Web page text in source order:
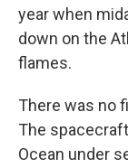
year when
down on the
flames.
There was no
The
Ocean under